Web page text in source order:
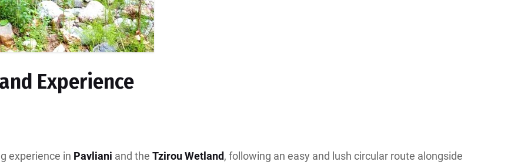
Experience
experience in Pavliani and the Tzirou Wetland, following an easy and lush circular route alongside